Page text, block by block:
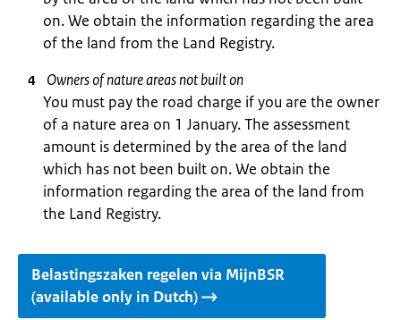
on. We obtain the information regarding the area
of the land from the Land Registry.
Owners of nature areas not built on
You must pay the road charge if you are the owner
of a nature area on 1 January. The assessment
amount is determined by the area of the land
which has not been built on. We obtain the
information regarding the area of the land from
the Land Registry.
Belastingszaken regelen via MijnBSR
(available only in Dutch)